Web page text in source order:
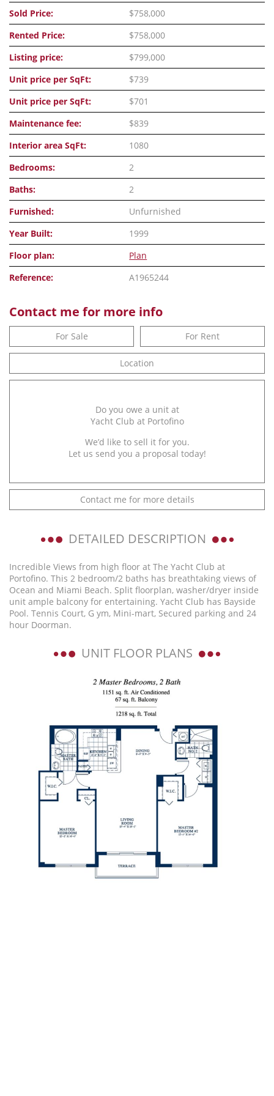
Sold Price:
$758,000
Rented Price:
$758,000
Listing price:
$799,000
Unit price per SqFt:
$739
Unit price per SqFt:
$701
Maintenance fee:
$839
Interior area SqFt:
1080
Bedrooms:
2
Baths:
2
Furnished:
Unfurnished
Year Built:
1999
Floor plan:
Plan
Reference:
A1965244
Contact me for more info
For Sale For Rent
Location
Do you owe a unit at
Yacht Club at Portofino
We’d like to sell it for you.
Let us send you a proposal today!
Contact me for more details
DETAILED DESCRIPTION
Incredible Views from high floor at The Yacht Club at
Portofino. This 2 bedroom/2 baths has breathtaking views of
Ocean and Miami Beach. Split floorplan, washer/dryer inside
unit ample balcony for entertaining. Yacht Club has Bayside
Pool. Tennis Court, G ym, Mini-mart, Secured parking and 24
hour Doorman.
UNIT FLOOR PLANS